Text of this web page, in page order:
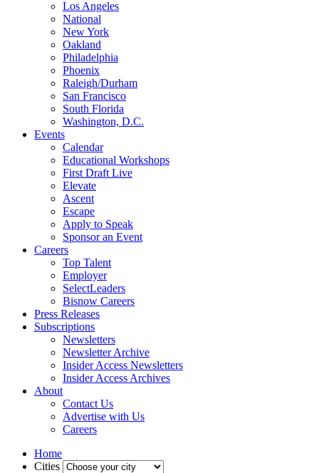
Los Angeles
National
New York
Oakland
Philadelphia
Phoenix
Raleigh/Durham
San Francisco
South Florida
Washington, D.C.
Events
Calendar
Educational Workshops
First Draft Live
Elevate
Ascent
Escape
Apply to Speak
Sponsor an Event
Careers
Top Talent
Employer
SelectLeaders
Bisnow Careers
Press Releases
Subscriptions
Newsletters
Newsletter Archive
Insider Access Newsletters
Insider Access Archives
About
Contact Us
Advertise with Us
Careers
Home
Cities